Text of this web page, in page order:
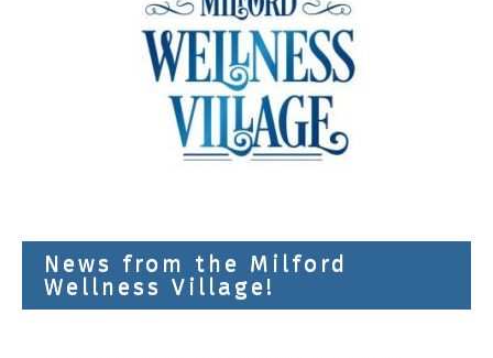
News from the Milford
Wellness Village!